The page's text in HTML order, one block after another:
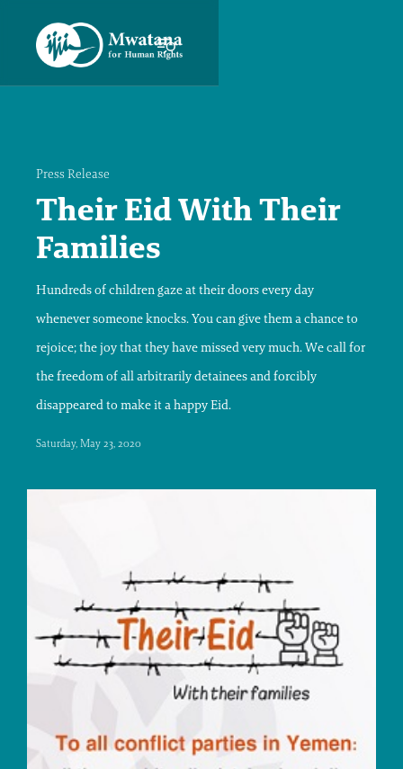
Press Release
Their Eid With Their
Families
Hundreds of children gaze at their doors every day
whenever someone knocks. You can give them a chance to
rejoice; the joy that they have missed very much. We call for
the freedom of all arbitrarily detainees and forcibly
disappeared to make it a happy Eid.
Saturday, May 23, 2020